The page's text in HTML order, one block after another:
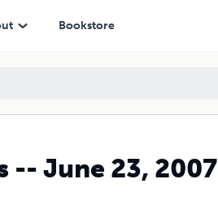
Bookstore
-- June 23, 2007